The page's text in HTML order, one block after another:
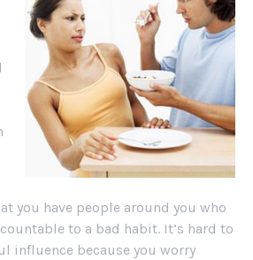
you have people around you who
to a bad habit. It’s hard to
influence because you worry